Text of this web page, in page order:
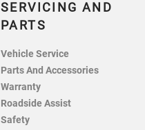
SERVICING AND
PARTS
Vehicle Service
Parts And Accessories
Warranty
Roadside Assist
Safety